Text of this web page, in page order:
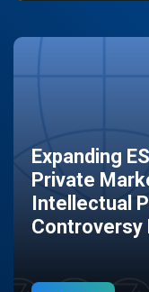
Expanding
Private
Intellectual
Controversy